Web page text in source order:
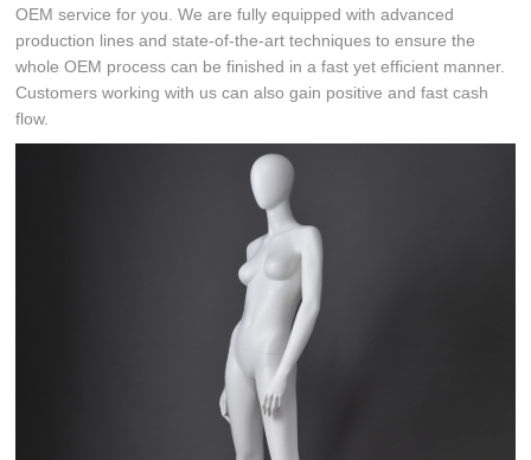
OEM service for you. We are fully equipped with advanced
production lines and state-of-the-art techniques to ensure the
whole OEM process can be finished in a fast yet efficient manner.
Customers working with us can also gain positive and fast cash
flow.